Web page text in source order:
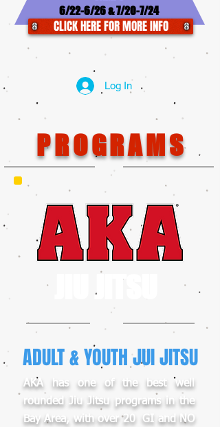
6/22-6/26 & 7/20-7/24
CLICK HERE FOR MORE INFO
Log In
PROGRAMS
JIU JITSU
ADULT & YOUTH JUI JITSU
AKA has one of the best well
rounded Jiu Jitsu programs in the
Bay Area, with over 20 GI and NO